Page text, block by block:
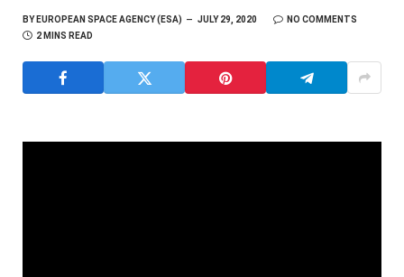
BYEUROPEAN SPACE AGENCY (ESA) JULY 29, 2020
NO COMMENTS
2 MINS READ